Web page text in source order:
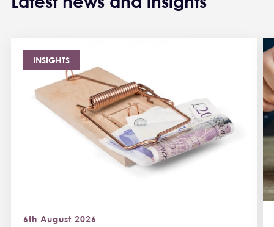
INSIGHTS
6th August 2026